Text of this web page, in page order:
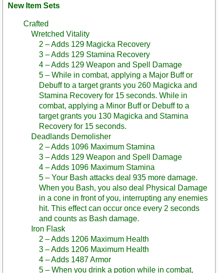
New Item Sets
Crafted
Wretched Vitality
2 – Adds 129 Magicka Recovery
3 – Adds 129 Stamina Recovery
4 – Adds 129 Weapon and Spell Damage
5 – While in combat, applying a Major Buff or
Debuff to a target grants you 260 Magicka and
Stamina Recovery for 15 seconds. While in
combat, applying a Minor Buff or Debuff to a
target grants you 130 Magicka and Stamina
Recovery for 15 seconds.
Deadlands Demolisher
2 – Adds 1096 Maximum Stamina
3 – Adds 129 Weapon and Spell Damage
4 – Adds 1096 Maximum Stamina
5 – Your Bash attacks deal 935 more damage.
When you Bash, you also deal Physical Damage
in a cone in front of you, interrupting any enemies
hit. This effect can occur once every 2 seconds
and counts as Bash damage.
Iron Flask
2 – Adds 1206 Maximum Health
3 – Adds 1206 Maximum Health
4 – Adds 1487 Armor
5 – When you drink a potion while in combat,